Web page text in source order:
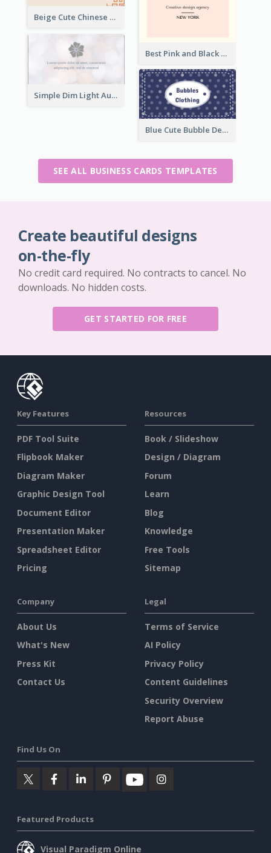
Best Pink and Black Monogram Business Card Template
Beige Cute Chinese Restaurant Business Card Template
Simple Dim Light Authentic Business Card Design
Blue Cute Bubble Denim Unique Business Card Maker
SEE ALL BUSINESS CARDS TEMPLATES
Create beautiful designs
on-the-fly
No credit card required. No contracts to cancel. No
downloads. No hidden costs.
GET STARTED FOR FREE
Key Features
PDF Tool Suite
Flipbook Maker
Diagram Maker
Graphic Design Tool
Document Editor
Presentation Maker
Spreadsheet Editor
Pricing
Resources
Book / Slideshow
Design / Diagram
Forum
Learn
Blog
Knowledge
Free Tools
Sitemap
Company
About Us
What's New
Press Kit
Contact Us
Legal
Terms of Service
AI Policy
Privacy Policy
Content Guidelines
Security Overview
Report Abuse
Find Us On
Featured Products
Visual Paradigm Online